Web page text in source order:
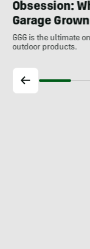
Obsession:
Garage
GGG is the ultimate
outdoor products.